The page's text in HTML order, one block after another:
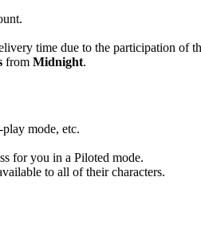
time due to the participation of
from Midnight.
mode, etc.
for you in a Piloted mode.
to all of their characters.